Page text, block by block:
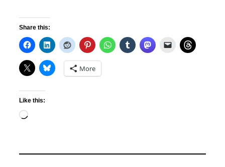
Share this:
More
Like this:
Loading…